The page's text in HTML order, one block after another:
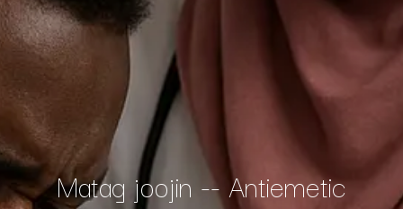
Matag joojin -- Antiemetic